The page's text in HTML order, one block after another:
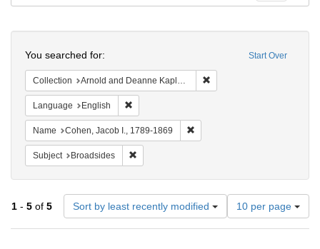
Repository
Start Over
You searched for:
Collection Arnold and Deanne Kaplan Collection of Early American Judaica (University of Pennsylvania)
Language English
Name Cohen, Jacob I., 1789-1869
Subject Broadsides
1 - 5 of 5 Sort by least recently modified
Number
of
results
10 per page